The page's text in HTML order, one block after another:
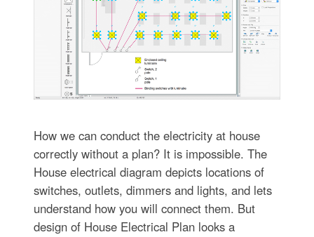
How we can conduct the electricity at house
correctly without a plan? It is impossible. The
House electrical diagram depicts locations of
switches, outlets, dimmers and lights, and lets
understand how you will connect them. But
design of House Electrical Plan looks a